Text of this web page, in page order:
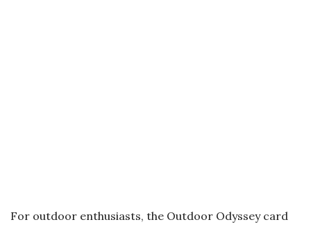
For outdoor enthusiasts, the Outdoor Odyssey card